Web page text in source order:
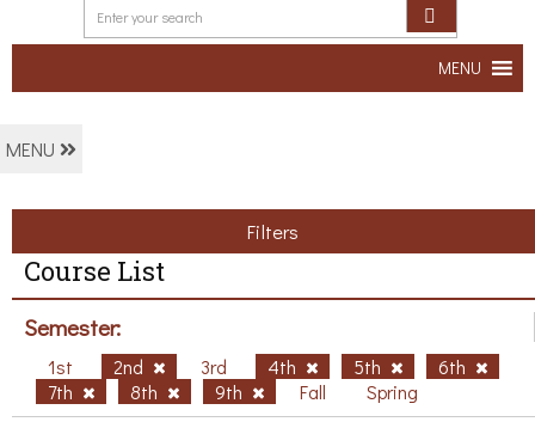
MENU
MENU
Filters
Course List
Semester:
1st 2nd 3rd 4th 5th
6th
7th
8th 9th Fall Spring